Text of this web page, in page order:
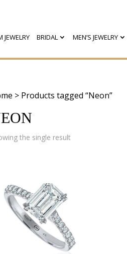
JEWELRY BRIDAL MEN’S JEWELRY
> Products tagged “Neon”
the single result